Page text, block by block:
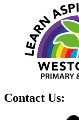
Contact Us: